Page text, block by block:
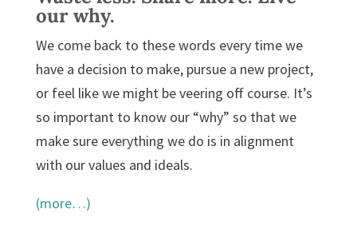
our why.
We come back to these words every time we
have a decision to make, pursue a new project,
or feel like we might be veering off course. It’s
so important to know our “why” so that we
make sure everything we do is in alignment
with our values and ideals.
(more…)